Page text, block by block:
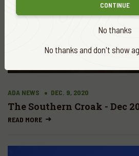
ADA NEWS DEC. 9, 2020
The Southern Croak - Dec
READ MORE
CONTINUE
No thanks
No thanks and don't show